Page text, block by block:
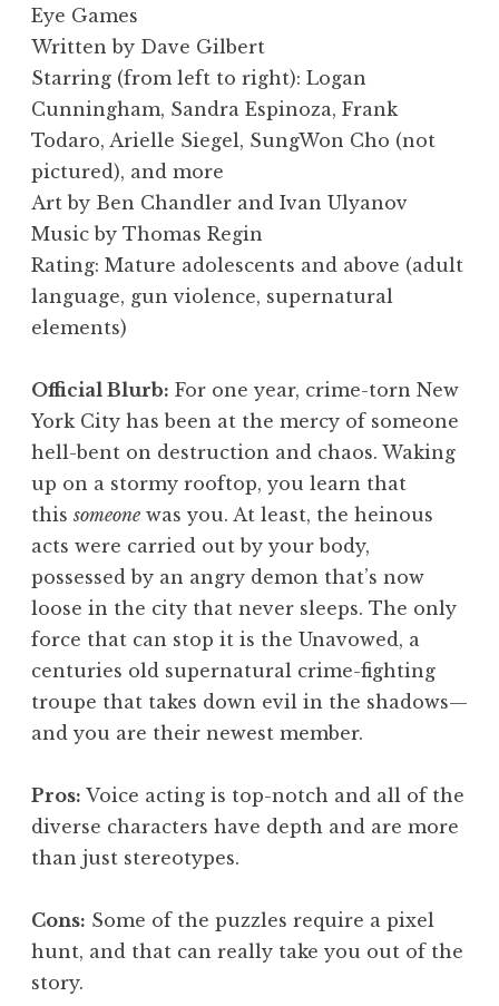
Eye Games
Written by Dave Gilbert
Starring (from left to right): Logan
Cunningham, Sandra Espinoza, Frank
Todaro, Arielle Siegel, SungWon Cho (not
pictured), and more
Art by Ben Chandler and Ivan Ulyanov
Music by Thomas Regin
Rating: Mature adolescents and above (adult
language, gun violence, supernatural
elements)
Official Blurb: For one year, crime-torn New
York City has been at the mercy of someone
hell-bent on destruction and chaos. Waking
up on a stormy rooftop, you learn that
thissomeone was you. At least, the heinous
acts were carried out by your body,
possessed by an angry demon that’s now
loose in the city that never sleeps. The only
force that can stop it is the Unavowed, a
centuries old supernatural crime-fighting
troupe that takes down evil in the shadows—
and you are their newest member.
Pros: Voice acting is top-notch and all of the
diverse characters have depth and are more
than just stereotypes.
Cons: Some of the puzzles require a pixel
hunt, and that can really take you out of the
story.